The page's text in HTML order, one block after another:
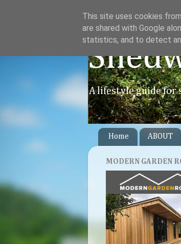
A lifestyle guide for
Home ABOUT
MODERN GARDEN
This site uses cookies
are shared with Google
statistics, and to detect